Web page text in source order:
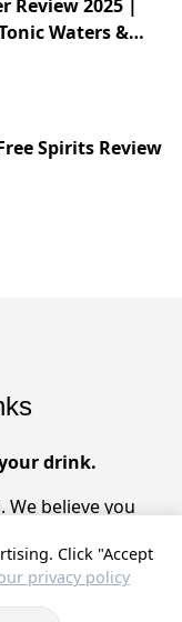
Review 2025 |
Waters &
Spirits Review
drink.
believe you
Click "Accept
privacy policy